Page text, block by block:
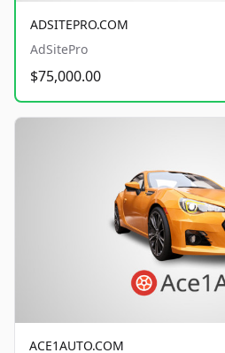
ADSITEPRO.COM
AdSitePro
$75,000.00
ACE1AUTO.COM